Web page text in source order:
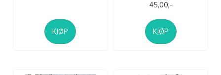
KJØP
45,00,-
KJØP